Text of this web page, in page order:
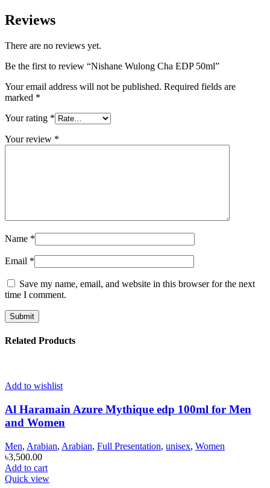
Reviews
There are no reviews yet.
Be the first to review “Nishane Wulong Cha EDP 50ml”
Your email address will not be published. Required fields are
marked *
Your rating *
Your review *
Name *
Email *
Save my name, email, and website in this browser for the next
time I comment.
Related Products
Add to wishlist
Al Haramain Azure Mythique edp 100ml for Men
and Women
Men, Arabian, Arabian, Full Presentation, unisex, Women
৳3,500.00
Add to cart
Quick view